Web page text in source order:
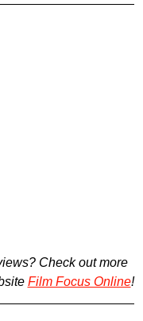
Check out more
Film Focus Online!